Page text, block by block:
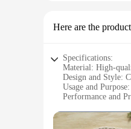
Here are the
Specifications:
Material: High-
Design and Style:
Usage and
Performance and
Applicable People: